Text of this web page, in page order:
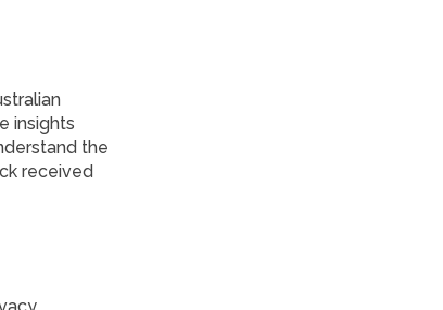
insights
the
received